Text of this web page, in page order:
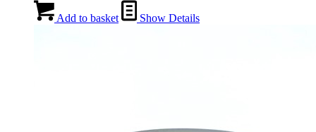
Add to basket Show Details